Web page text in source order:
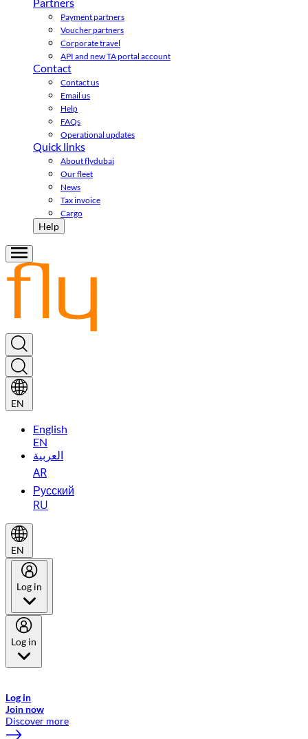
Payment partners
Voucher partners
Corporate travel
API and new TA portal account
Contact
Contact us
Email us
Help
FAQs
Operational updates
Quick links
About flydubai
Our fleet
News
Tax invoice
Cargo
Help
EN
English
EN
العربية
AR
Русский
RU
EN
Log in
Log in
Log in
Join now
Discover more